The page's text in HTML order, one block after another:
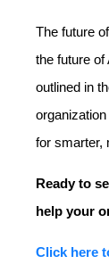
The future
the future
outlined in
for smarter,
Ready to
help your
Click here